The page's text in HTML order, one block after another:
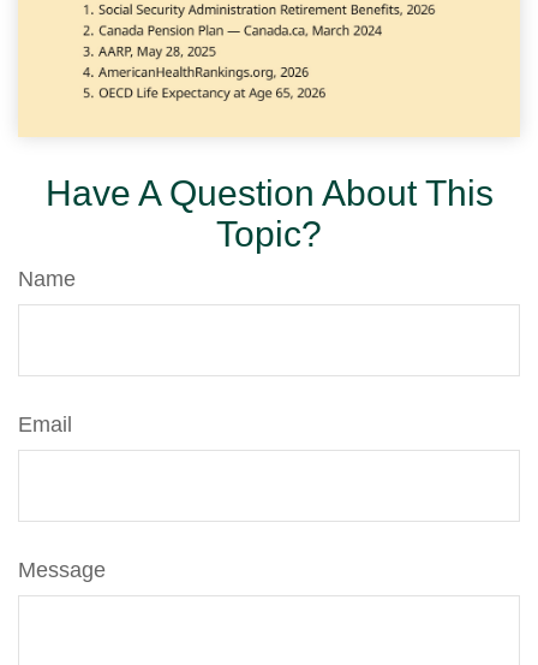
Have A Question About This
Topic?
Name
Email
Message